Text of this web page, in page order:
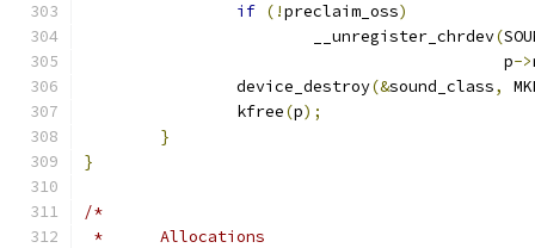
if (!preclaim_oss)
			__unregister_chrdev
(
					    p
->
		device_destroy
(&sound_class,
		kfree
(p);
}
}
/*
*	Allocations